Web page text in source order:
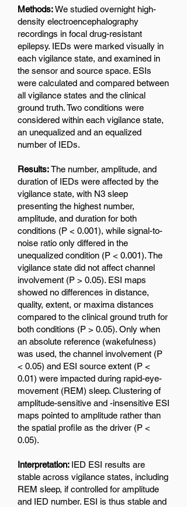
Methods:We studied overnight high-
density electroencephalography
recordings in focal drug-resistant
epilepsy. IEDs were marked visually in
each vigilance state, and examined in
the sensor and source space. ESIs
were calculated and compared between
all vigilance states and the clinical
ground truth. Two conditions were
considered within each vigilance state,
an unequalized and an equalized
number of IEDs.
Results:The number, amplitude, and
duration of IEDs were affected by the
vigilance state, with N3 sleep
presenting the highest number,
amplitude, and duration for both
conditions (P < 0.001), while signal-to-
noise ratio only differed in the
unequalized condition (P < 0.001). The
vigilance state did not affect channel
involvement (P > 0.05). ESI maps
showed no differences in distance,
quality, extent, or maxima distances
compared to the clinical ground truth for
both conditions (P > 0.05). Only when
an absolute reference (wakefulness)
was used, the channel involvement (P
< 0.05) and ESI source extent (P <
0.01) were impacted during rapid-eye-
movement (REM) sleep. Clustering of
amplitude-sensitive and -insensitive ESI
maps pointed to amplitude rather than
the spatial profile as the driver (P <
0.05).
Interpretation: IED ESI results are
stable across vigilance states, including
REM sleep, if controlled for amplitude
and IED number. ESI is thus stable and